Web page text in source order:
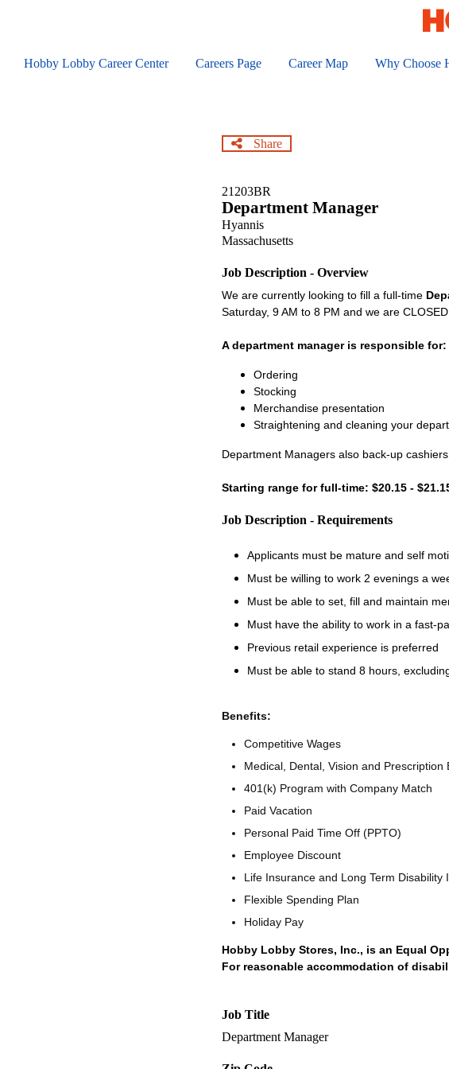
contentHobby Lobby Career Center Careers Page Career Map Why Choose
Share
21203BR
Department Manager
Hyannis
Massachusetts
Job Description - Overview
We are currently looking to fill a full-time
Saturday, 9 AM to 8 PM and we are CLOSED
A department manager is responsible for:
Ordering
Stocking
Merchandise presentation
Straightening and cleaning your
Department Managers also back-up cashiers
Starting range for full-time: $20.15 -
Job Description - Requirements
Applicants must be mature and self
Must be willing to work 2 evenings a
Must be able to set, fill and maintain
Must have the ability to work in a fast-
Previous retail experience is preferred
Must be able to stand 8 hours,
Benefits:
Competitive Wages
Medical, Dental, Vision and Prescription
401(k) Program with Company Match
Paid Vacation
Personal Paid Time Off (PPTO)
Employee Discount
Life Insurance and Long Term Disability
Flexible Spending Plan
Holiday Pay
Hobby Lobby Stores, Inc., is an Equal
For reasonable accommodation of
Job Title
Department Manager